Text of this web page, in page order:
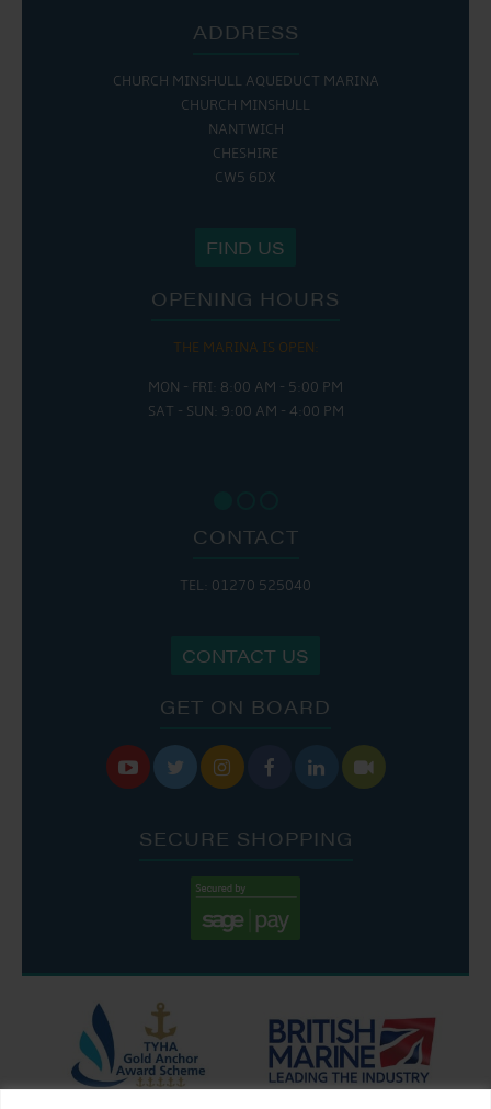
ADDRESS
CHURCH MINSHULL AQUEDUCT MARINA
CHURCH MINSHULL
NANTWICH
CHESHIRE
CW5 6DX
FIND US
OPENING HOURS
THE MARINA IS OPEN:
MON - FRI: 8:00 AM - 5:00 PM
SAT - SUN: 9:00 AM - 4:00 PM
CONTACT
TEL: 01270 525040
CONTACT US
GET ON BOARD
     
SECURE SHOPPING